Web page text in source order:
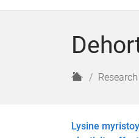
H
e
Research
Lysine